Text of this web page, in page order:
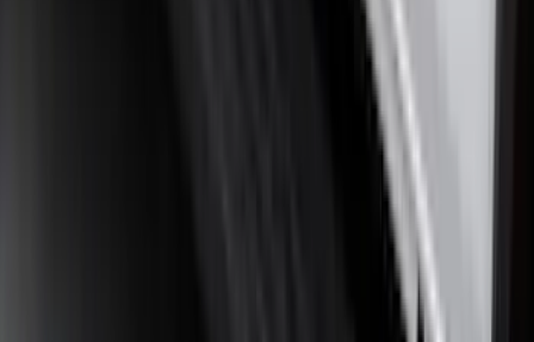
Ranger 2024-2026 Molded Rear Splash